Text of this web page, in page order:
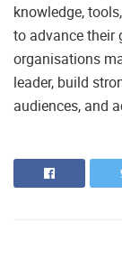
knowledge,
to advance their
organisations
leader, build
audiences, and